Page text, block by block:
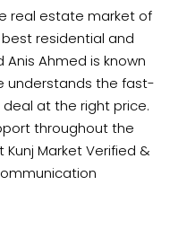
real estate market of
best residential and
Ahmed is known
understands the fast-
at the right price.
throughout the
Market Verified &